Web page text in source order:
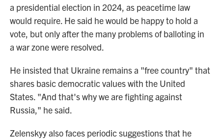
a presidential election in 2024, as peacetime law
would require. He said he would be happy to hold a
vote, but only after the many problems of balloting in
a war zone were resolved.
He insisted that Ukraine remains a "free country" that
shares basic democratic values with the United
States. "And that's why we are fighting against
Russia," he said.
Zelenskyy also faces periodic suggestions that he